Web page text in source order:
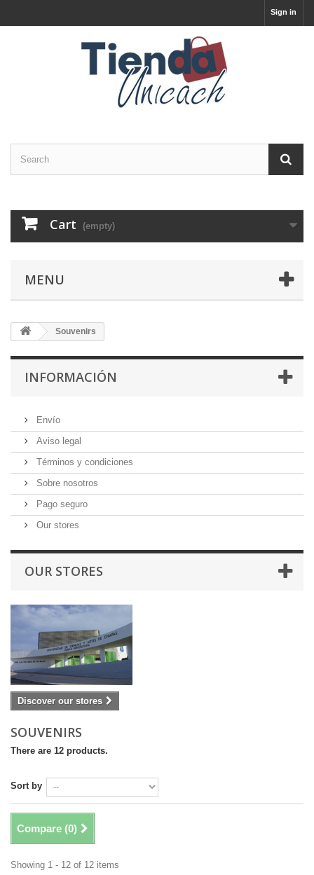
Sign in
Cart (empty)
MENU
Souvenirs
INFORMACIÓN
Envío
Aviso legal
Términos y condiciones
Sobre nosotros
Pago seguro
Our stores
OUR STORES
Discover our stores
SOUVENIRS
There are 12 products.
Sort by
Compare (0)
Showing 1 - 12 of 12 items